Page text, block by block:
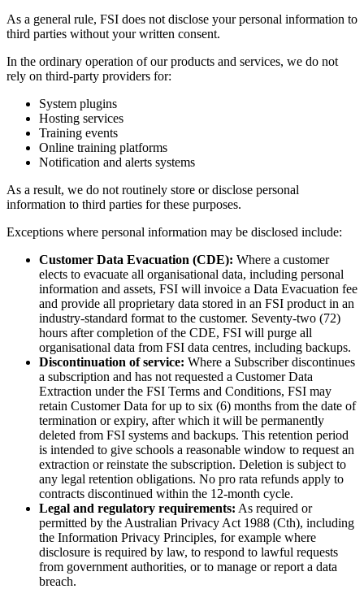
As a general rule, FSI does not disclose your personal information to
third parties without your written consent.
In the ordinary operation of our products and services, we do not
rely on third‑party providers for:
System plugins
Hosting services
Training events
Online training platforms
Notification and alerts systems
As a result, we do not routinely store or disclose personal
information to third parties for these purposes.
Exceptions where personal information may be disclosed include:
Customer Data Evacuation (CDE): Where a customer
elects to evacuate all organisational data, including personal
information and assets, FSI will invoice a Data Evacuation fee
and provide all proprietary data stored in an FSI product in an
industry‑standard format to the customer. Seventy‑two (72)
hours after completion of the CDE, FSI will purge all
organisational data from FSI data centres, including backups.
Discontinuation of service: Where a Subscriber discontinues
a subscription and has not requested a Customer Data
Extraction under the FSI Terms and Conditions, FSI may
retain Customer Data for up to six (6) months from the date of
termination or expiry, after which it will be permanently
deleted from FSI systems and backups. This retention period
is intended to give schools a reasonable window to request an
extraction or reinstate the subscription. Deletion is subject to
any legal retention obligations. No pro rata refunds apply to
contracts discontinued within the 12-month cycle.
Legal and regulatory requirements: As required or
permitted by the Australian Privacy Act 1988 (Cth), including
the Information Privacy Principles, for example where
disclosure is required by law, to respond to lawful requests
from government authorities, or to manage or report a data
breach.